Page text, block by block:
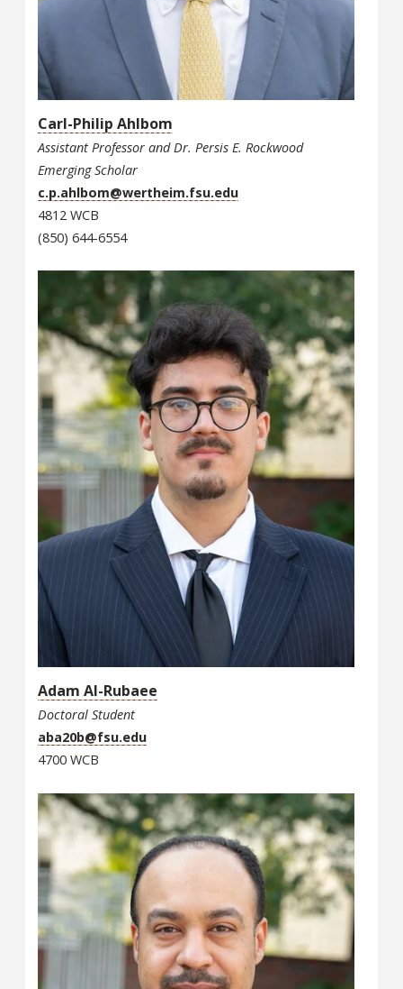
Carl-Philip Ahlbom
Assistant Professor and Dr. Persis E. Rockwood
Emerging Scholar
c.p.ahlbom@wertheim.fsu.edu
4812 WCB
(850) 644-6554
Adam Al-Rubaee
Doctoral Student
aba20b@fsu.edu
4700 WCB